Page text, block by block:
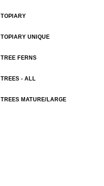
TOPIARY
TOPIARY UNIQUE
TREE FERNS
TREES - ALL
TREES MATURE/LARGE